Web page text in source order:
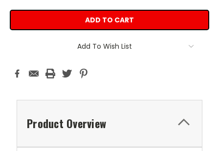
Add To Wish List
Product Overview